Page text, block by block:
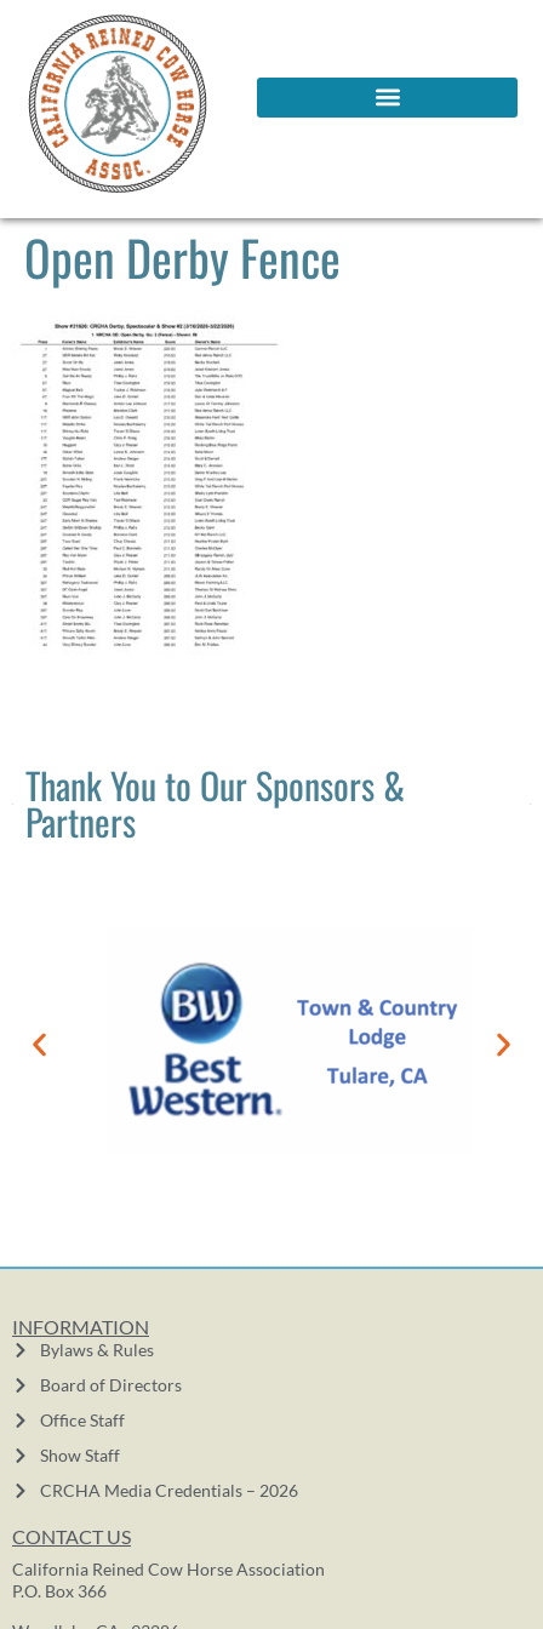
Open Derby Fence
Thank You to Our Sponsors &
Partners
INFORMATION
Bylaws & Rules
Board of Directors
Office Staff
Show Staff
CRCHA Media Credentials – 2026
CONTACT US
California Reined Cow Horse Association
P.O. Box 366